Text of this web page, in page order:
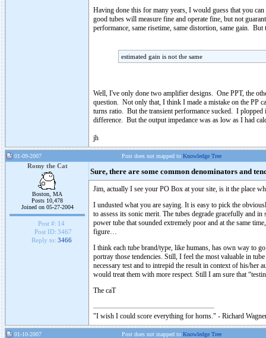
Having done this for many years, I would guess that you
good tubes will measure fine and operate fine, but not
performance, same risetime, same distortion, same gain. But
estimated gain is not the same
Well, I've only done two amplifier designs. One PPT, the
question. Not only that, I think I made a mistake on the PP
turns ratio. But the transient performance sucked. I
difference. But the output impedance was as low as I had
jh
01-09-2007 Post does not mapped to Knowledge Tree
Romy the Cat
Boston, MA
Posts 10,478
Joined on 05-27-2004
Post #: 14
Post ID: 3467
Reply to: 3466
Sure, there are some common denominators and
Jim, actually I see your PO Box at your site, is it the place
I undusted what you are saying. It is easy to pick the
to assess its sonic merit. The tubes degrade gracefully and
power tube that sounded extremely poor and at the same
figure…
I think each tube brand/type, like humans, has own way to
portray those tendencies. Still, I feel the most valuable in
necessary test and to intrepid the result in context of his/her
would treat them with more respect. Still I am sure that
The caT
"I wish I could score everything for horns." - Richard
01-10-2007 Post does not mapped to Knowledge Tree